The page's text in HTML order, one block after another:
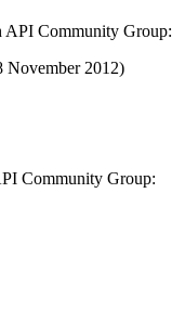
API Community Group:
November 2012)
Community Group: